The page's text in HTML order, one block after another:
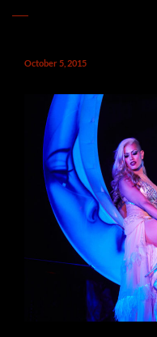
October 5, 2015